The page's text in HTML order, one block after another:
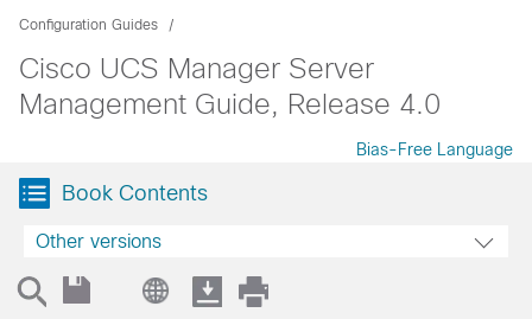
Configuration Guides
Cisco UCS Manager Server
Management Guide, Release 4.0
Bias-Free Language
Book Contents
Other versions